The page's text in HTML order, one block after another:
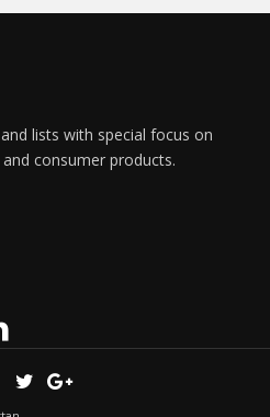
lists with special focus on
consumer products.